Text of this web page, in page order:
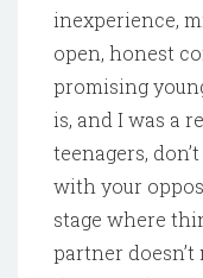
inexperience,
open, honest
promising
is, and I was a
teenagers,
with your
stage where
partner